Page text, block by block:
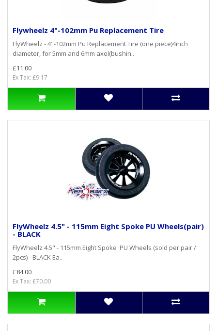
Flywheelz 4"-102mm Pu Replacement Tire
FlyWheelz - 4"-102mm Pu Replacement Tire (one piece)4inch
diameter, for 5mm and 6mm axel(bushin..
£11.00
Ex Tax: £9.17
FlyWheelz 4.5" - 115mm Eight Spoke PU Wheels(pair)
- BLACK
FlyWheelz 4.5" - 115mm Eight Spoke PU Wheels (sold per pair /
2pcs) - BLACK Ea..
£84.00
Ex Tax: £70.00